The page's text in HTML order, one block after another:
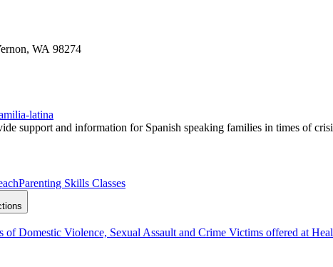
WA 98274
latina
support and information for Spanish speaking families in times of
Parenting Skills Classes
of Domestic Violence, Sexual Assault and Crime Victims offered at